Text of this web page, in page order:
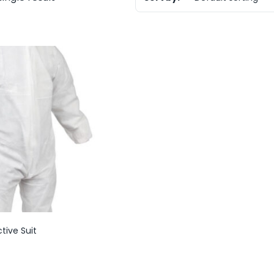
Suit